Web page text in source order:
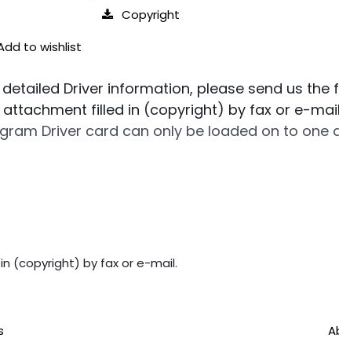
Copyright
to wishlist
detailed Driver information, please send us the
attachment filled in (copyright) by fax or e-
Driver card can only be loaded on to one
(copyright) by fax or e-mail.